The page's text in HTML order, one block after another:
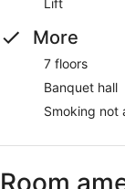
More
7 floors
Banquet hall
Smoking not
Room